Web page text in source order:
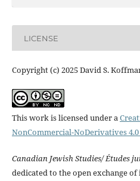
LICENSE
Copyright (c) 2025 David S.
This work is licensed under a
NonCommercial-NoDerivatives
Canadian Jewish Studies/ Études
dedicated to the open exchange